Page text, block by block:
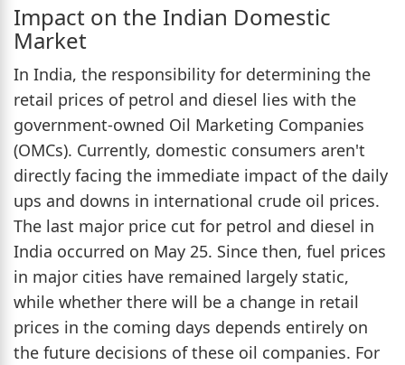
Impact on the Indian Domestic
Market
In India, the responsibility for determining the
retail prices of petrol and diesel lies with the
government-owned Oil Marketing Companies
(OMCs). Currently, domestic consumers aren't
directly facing the immediate impact of the daily
ups and downs in international crude oil prices.
The last major price cut for petrol and diesel in
India occurred on May 25. Since then, fuel prices
in major cities have remained largely static,
while whether there will be a change in retail
prices in the coming days depends entirely on
the future decisions of these oil companies. For